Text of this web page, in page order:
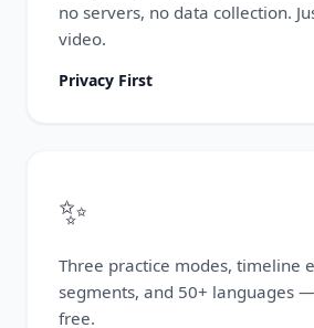
no servers, no data collection.
video.
Privacy First
✨
Three practice modes, timeline
segments, and 50+ languages
free.